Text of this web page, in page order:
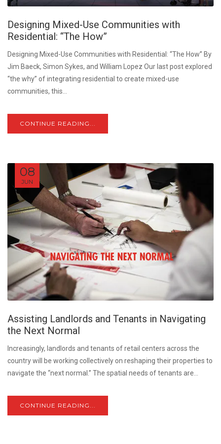
Designing Mixed-Use Communities with
Residential: “The How”
Designing Mixed-Use Communities with Residential: “The How” By
Jim Baeck, Simon Sykes, and William Lopez Our last post explored
“the why” of integrating residential to create mixed-use
communities, this...
CONTINUE READING...
08
JUN
Assisting Landlords and Tenants in Navigating
the Next Normal
Increasingly, landlords and tenants of retail centers across the
country will be working collectively on reshaping their properties to
navigate the “next normal.” The spatial needs of tenants are...
CONTINUE READING...